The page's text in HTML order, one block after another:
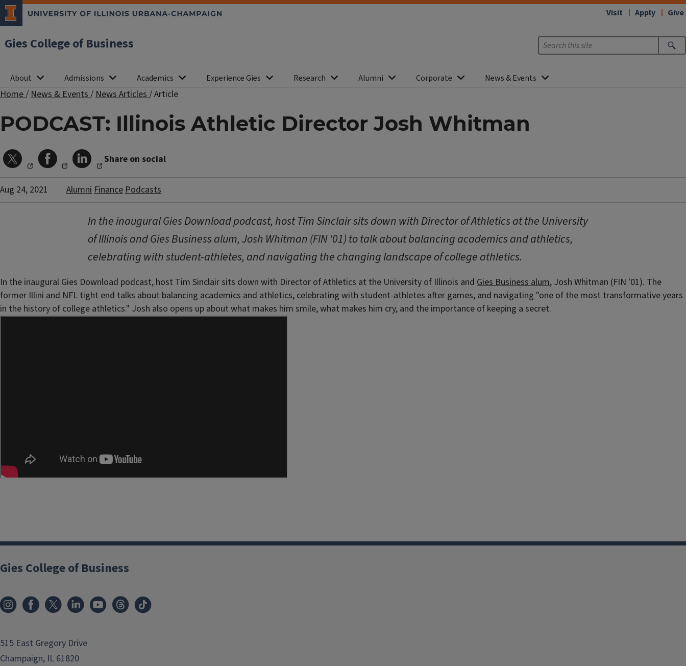
Gies College of Business
Visit Apply Give
About Admissions Academics Experience Gies Research Alumni Corporate News & Events
Home/News & Events/News Articles/Article
PODCAST: Illinois Athletic Director Josh Whitman
Share on social
Aug 24, 2021 AlumniFinancePodcasts
In the inaugural Gies Download podcast, host Tim Sinclair sits down with Director of Athletics at the University
of Illinois and Gies Business alum, Josh Whitman (FIN '01) to talk about balancing academics and athletics,
celebrating with student-athletes, and navigating the changing landscape of college athletics.
In the inaugural Gies Download podcast, host Tim Sinclair sits down with Director of Athletics at the University of Illinois and Gies Business alum, Josh Whitman (FIN '01). The
former Illini and NFL tight end talks about balancing academics and athletics, celebrating with student-athletes after games, and navigating "one of the most transformative years
in the history of college athletics." Josh also opens up about what makes him smile, what makes him cry, and the importance of keeping a secret.
Gies College of Business
515 East Gregory Drive
Champaign, IL 61820